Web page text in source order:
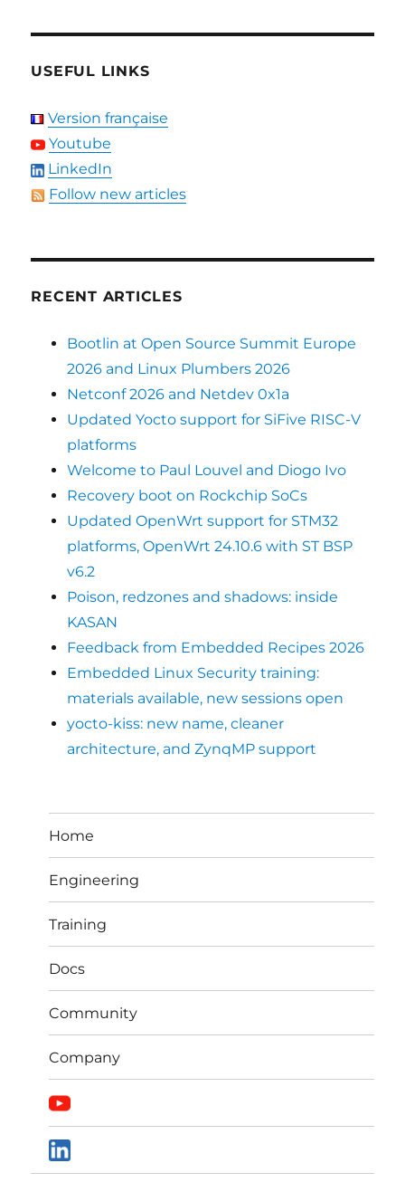
USEFUL LINKS
Version française
Youtube
LinkedIn
Follow new articles
RECENT ARTICLES
Bootlin at Open Source Summit Europe
2026 and Linux Plumbers 2026
Netconf 2026 and Netdev 0x1a
Updated Yocto support for SiFive RISC-V
platforms
Welcome to Paul Louvel and Diogo Ivo
Recovery boot on Rockchip SoCs
Updated OpenWrt support for STM32
platforms, OpenWrt 24.10.6 with ST BSP
v6.2
Poison, redzones and shadows: inside
KASAN
Feedback from Embedded Recipes 2026
Embedded Linux Security training:
materials available, new sessions open
yocto-kiss: new name, cleaner
architecture, and ZynqMP support
Home
Engineering
Training
Docs
Community
Company